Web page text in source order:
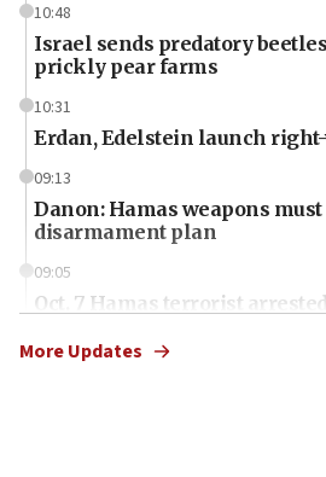
10:48
Israel sends predatory
prickly pear farms
10:31
Erdan, Edelstein launch
09:13
Danon: Hamas weapons
disarmament plan
09:05
Oct. 7 Hamas terrorist
More Updates